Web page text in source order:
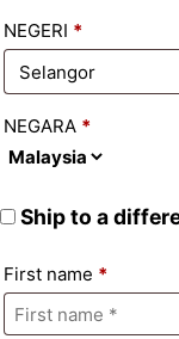
NEGERI *
NEGARA *
Ship to a
First name *